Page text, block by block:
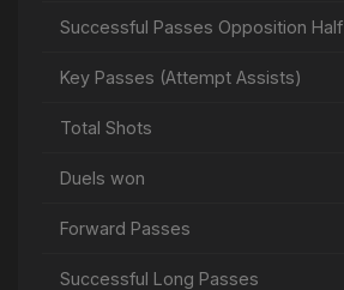
Successful Passes Opposition Half
Key Passes (Attempt Assists)
Total Shots
Duels won
Forward Passes
Successful Long Passes